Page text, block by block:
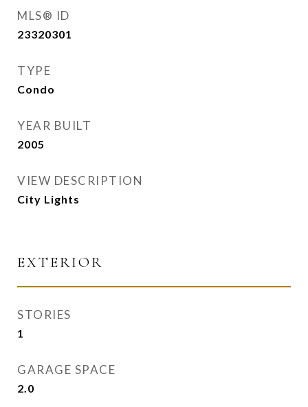
MLS® ID
23320301
TYPE
Condo
YEAR BUILT
2005
VIEW DESCRIPTION
City Lights
EXTERIOR
STORIES
1
GARAGE SPACE
2.0